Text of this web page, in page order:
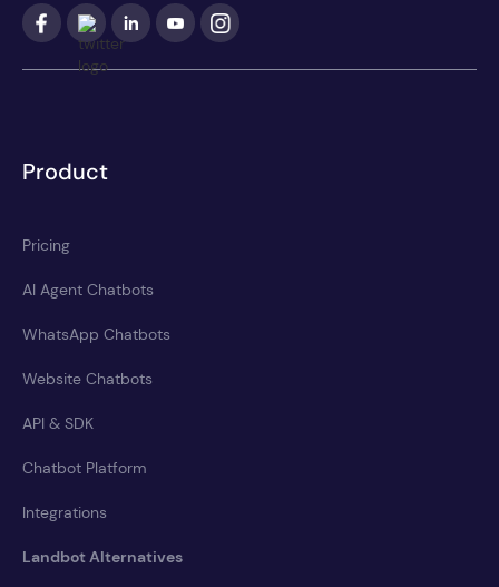
Product
Pricing
AI Agent Chatbots
WhatsApp Chatbots
Website Chatbots
API & SDK
Chatbot Platform
Integrations
Landbot Alternatives